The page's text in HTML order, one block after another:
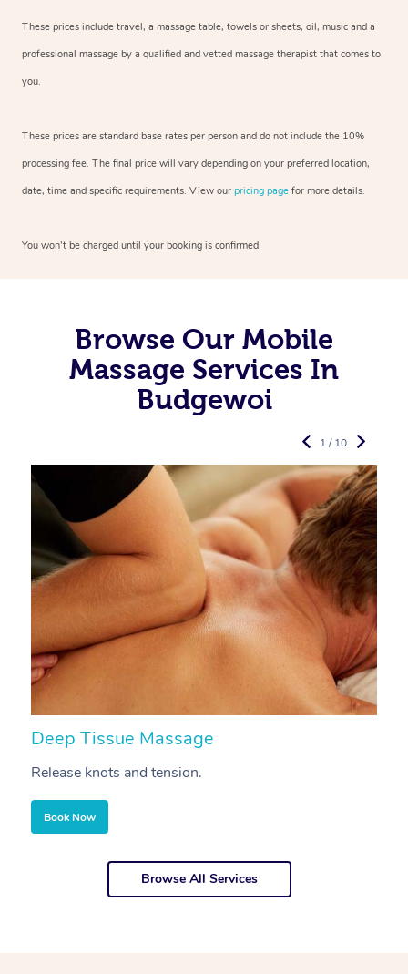
These prices include travel, a massage table, towels or sheets, oil, music and a
professional massage by a qualified and vetted massage therapist that comes to
you.
These prices are standard base rates per person and do not include the 10%
processing fee. The final price will vary depending on your preferred location,
date, time and specific requirements. View our pricing page for more details.
You won’t be charged until your booking is confirmed.
Browse Our Mobile
Massage Services In
Budgewoi
Deep Tissue Massage
Release knots and tension.
Book Now
1 / 10
Browse All Services